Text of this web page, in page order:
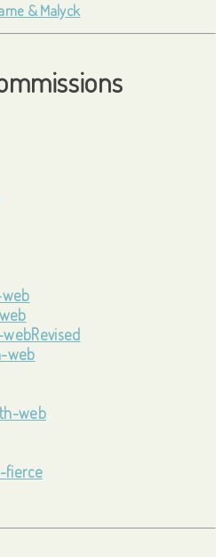
& Malyck